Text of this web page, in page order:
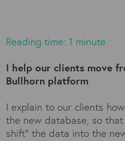
Reading time: 1 minute
I help our clients move
Bullhorn platform
I explain to our clients
the new database, so
shift” the data into the